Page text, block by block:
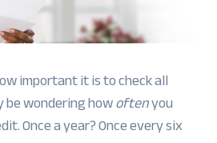
important it is to check all
be wondering howoftenyou
Once a year? Once every six